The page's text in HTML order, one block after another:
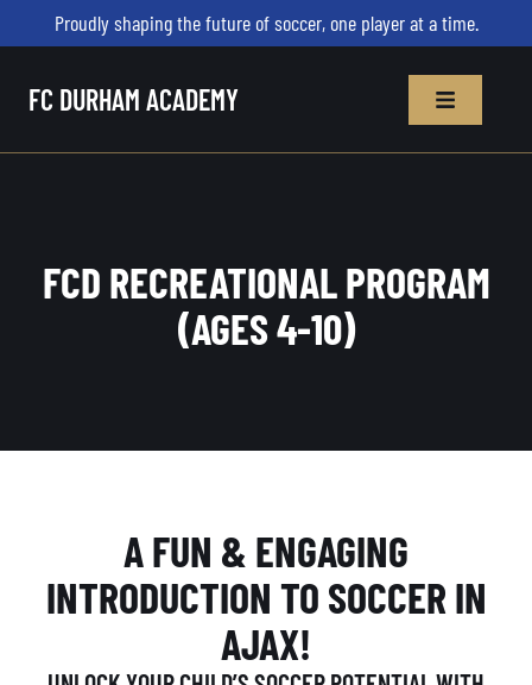
Proudly shaping the future of soccer, one player at a time.
FC DURHAM ACADEMY
FCD RECREATIONAL PROGRAM
(AGES 4-10)
A FUN & ENGAGING
INTRODUCTION TO SOCCER IN
AJAX!